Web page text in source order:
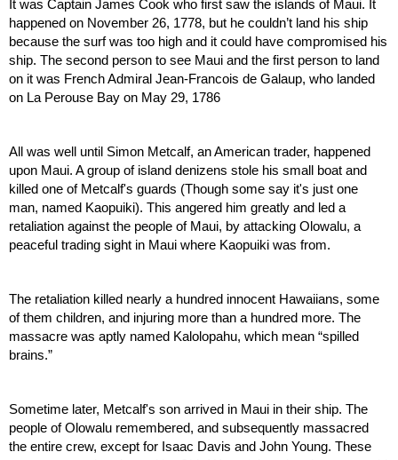
It was Captain James Cook who first saw the islands of Maui. It
happened on November 26, 1778, but he couldn’t land his ship
because the surf was too high and it could have compromised his
ship. The second person to see Maui and the first person to land
on it was French Admiral Jean-Francois de Galaup, who landed
on La Perouse Bay on May 29, 1786
All was well until Simon Metcalf, an American trader, happened
upon Maui. A group of island denizens stole his small boat and
killed one of Metcalf's guards (Though some say it's just one
man, named Kaopuiki). This angered him greatly and led a
retaliation against the people of Maui, by attacking Olowalu, a
peaceful trading sight in Maui where Kaopuiki was from.
The retaliation killed nearly a hundred innocent Hawaiians, some
of them children, and injuring more than a hundred more. The
massacre was aptly named Kalolopahu, which mean “spilled
brains.”
Sometime later, Metcalf's son arrived in Maui in their ship. The
people of Olowalu remembered, and subsequently massacred
the entire crew, except for Isaac Davis and John Young. These